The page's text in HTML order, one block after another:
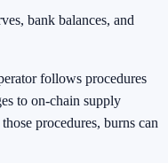
bank balances, and
follows procedures
to on-chain supply
procedures, burns can